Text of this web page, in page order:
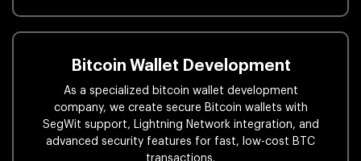
Bitcoin Wallet Development
As a specialized bitcoin wallet development
company, we create secure Bitcoin wallets with
SegWit support, Lightning Network integration, and
advanced security features for fast, low-cost BTC
transactions.